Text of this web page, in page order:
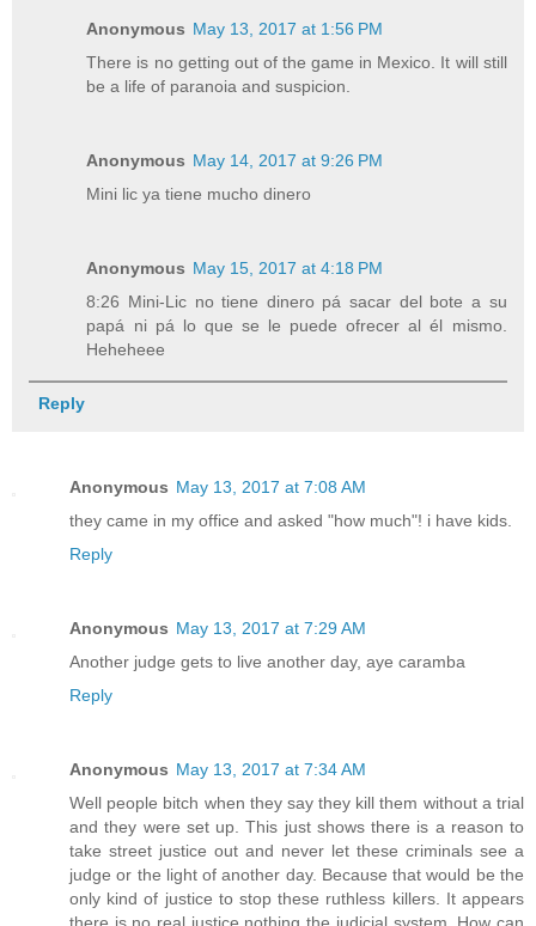
Anonymous May 13, 2017 at 1:56 PM
There is no getting out of the game in Mexico. It will still
be a life of paranoia and suspicion.
Anonymous May 14, 2017 at 9:26 PM
Mini lic ya tiene mucho dinero
Anonymous May 15, 2017 at 4:18 PM
8:26 Mini-Lic no tiene dinero pá sacar del bote a su
papá ni pá lo que se le puede ofrecer al él mismo.
Heheheee
Reply
Anonymous May 13, 2017 at 7:08 AM
they came in my office and asked "how much"! i have kids.
Reply
Anonymous May 13, 2017 at 7:29 AM
Another judge gets to live another day, aye caramba
Reply
Anonymous May 13, 2017 at 7:34 AM
Well people bitch when they say they kill them without a trial
and they were set up. This just shows there is a reason to
take street justice out and never let these criminals see a
judge or the light of another day. Because that would be the
only kind of justice to stop these ruthless killers. It appears